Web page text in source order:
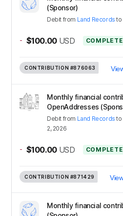
(Sponsor)
Debit from Land Records to
- $100.00 USD
CONTRIBUTION #876063
Monthly financial
OpenAddresses
Debit from Land Records to
2, 2026
- $100.00 USD
CONTRIBUTION #871429
Monthly financial